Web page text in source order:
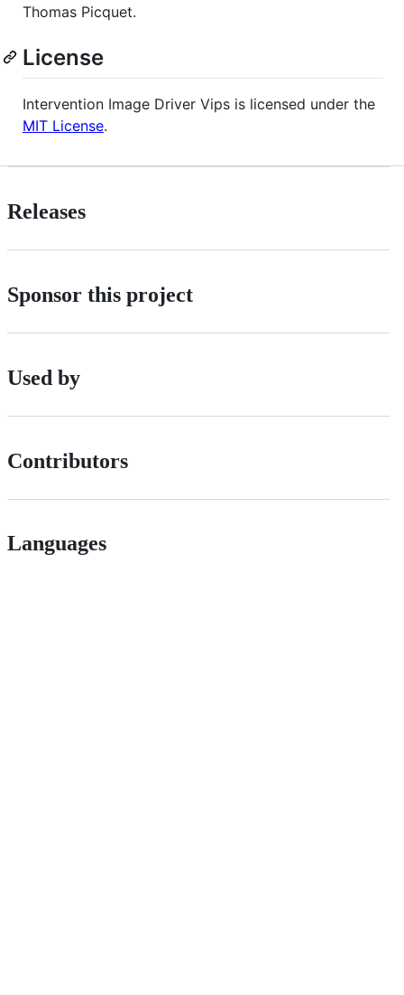
Thomas Picquet.
License
Intervention Image Driver Vips is licensed under the
MIT License.
Releases
Sponsor this project
Used by
Contributors
Languages